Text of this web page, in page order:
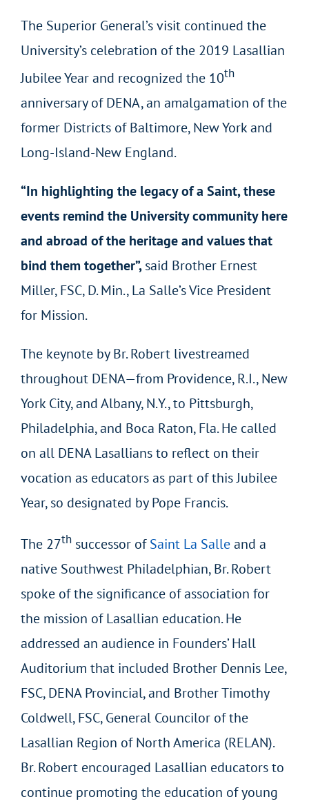
The Superior General’s visit continued the
University’s celebration of the 2019 Lasallian
Jubilee Year and recognized the 10th
anniversary of DENA, an amalgamation of the
former Districts of Baltimore, New York and
Long-Island-New England.
“In highlighting the legacy of a Saint, these
events remind the University community here
and abroad of the heritage and values that
bind them together”,said Brother Ernest
Miller, FSC, D. Min., La Salle’s Vice President
for Mission.
The keynote by Br. Robert livestreamed
throughout DENA—from Providence, R.I., New
York City, and Albany, N.Y., to Pittsburgh,
Philadelphia, and Boca Raton, Fla. He called
on all DENA Lasallians to reflect on their
vocation as educators as part of this Jubilee
Year, so designated by Pope Francis.
The 27th successor ofSaint La Salleand a
native Southwest Philadelphian, Br. Robert
spoke of the significance of association for
the mission of Lasallian education. He
addressed an audience in Founders’ Hall
Auditorium that included Brother Dennis Lee,
FSC, DENA Provincial, and Brother Timothy
Coldwell, FSC, General Councilor of the
Lasallian Region of North America (RELAN).
Br. Robert encouraged Lasallian educators to
continue promoting the education of young